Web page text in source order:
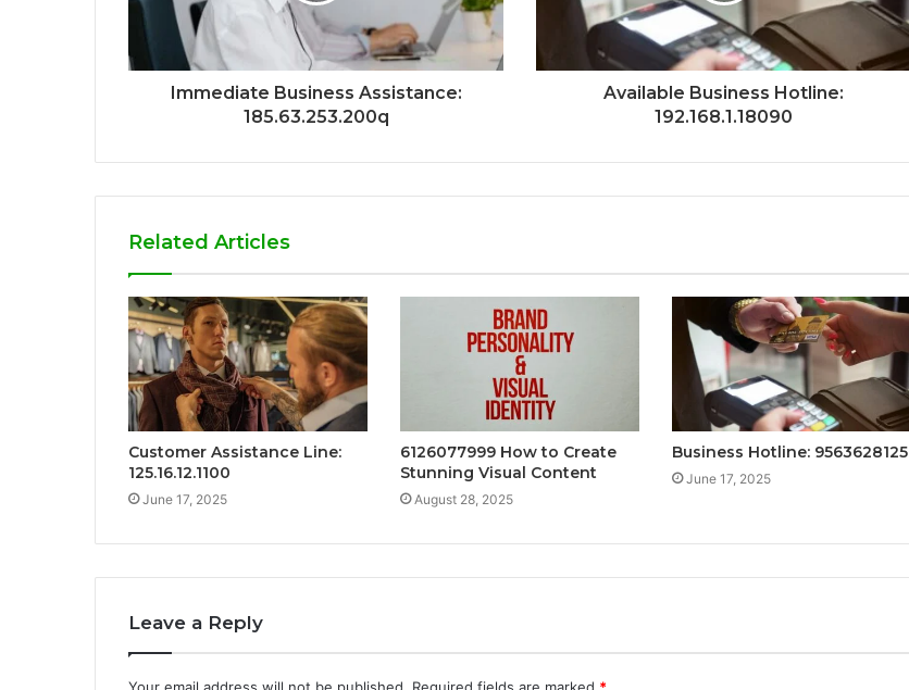
Immediate Business Assistance:
185.63.253.200q
Available Business Hotline:
192.168.1.18090
Related Articles
Customer Assistance Line:
125.16.12.1100
June 17, 2025
6126077999 How to Create
Stunning Visual Content
August 28, 2025
Business Hotline: 9563628125
June 17, 2025
Leave a Reply